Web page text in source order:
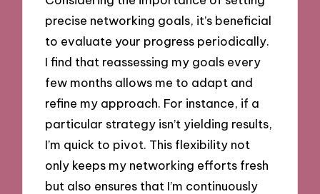
precise networking goals, it’s beneficial
to evaluate your progress periodically.
I find that reassessing my goals every
few months allows me to adapt and
refine my approach. For instance, if a
particular strategy isn’t yielding results,
I’m quick to pivot. This flexibility not
only keeps my networking efforts fresh
but also ensures that I’m continuously